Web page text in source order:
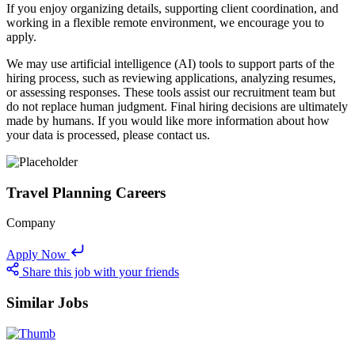
If you enjoy organizing details, supporting client coordination, and
working in a flexible remote environment, we encourage you to
apply.
We may use artificial intelligence (AI) tools to support parts of the
hiring process, such as reviewing applications, analyzing resumes,
or assessing responses. These tools assist our recruitment team but
do not replace human judgment. Final hiring decisions are ultimately
made by humans. If you would like more information about how
your data is processed, please contact us.
Travel Planning Careers
Company
Apply Now
Share this job with your friends
Similar Jobs